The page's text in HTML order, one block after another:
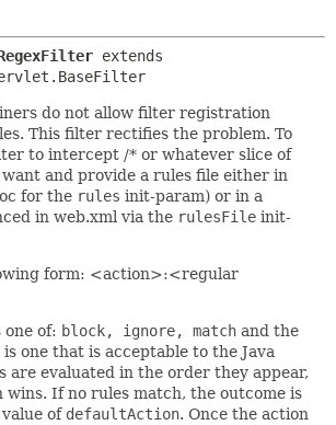
extends
do not allow filter registration
This filter rectifies the problem. To
to intercept /* or whatever slice of
and provide a rules file either in
for the rules init-param) or in a
in web.xml via the rulesFile init-
form: <action>:<regular
of: block, ignore, match and the
one that is acceptable to the Java
are evaluated in the order they appear,
If no rules match, the outcome is
of defaultAction. Once the action